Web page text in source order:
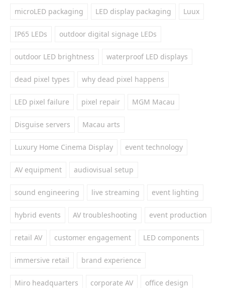
microLED packaging LED display packaging Luux
IP65 LEDs outdoor digital signage LEDs
outdoor LED brightness waterproof LED displays
dead pixel types why dead pixel happens
LED pixel failure pixel repair MGM Macau
Disguise servers Macau arts
Luxury Home Cinema Display event technology
AV equipment audiovisual setup
sound engineering live streaming event lighting
hybrid events AV troubleshooting event production
retail AV customer engagement LED components
immersive retail brand experience
Miro headquarters corporate AV office design